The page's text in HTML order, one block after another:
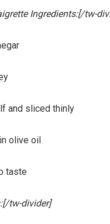
Ingredients:[/tw-
and sliced thinly
olive oil
taste
tw-divider]